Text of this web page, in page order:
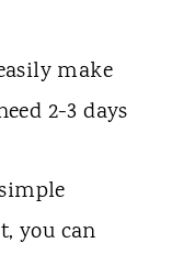
make
2-3 days
you can